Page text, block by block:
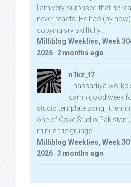
I am very surprised that he
never reacts. He has (by
copying vry skillfully...
Milliblog Weeklies, Week
2026 · 2 months ago
n1kz_t7
Thassadiya works
damn good week
studio template song. It
one of Coke Studio Pakistan
minus the grunge.
Milliblog Weeklies, Week
2026 · 3 months ago